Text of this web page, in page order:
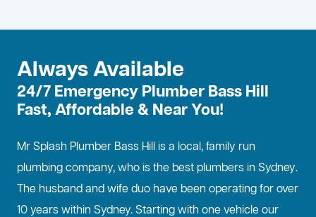
Always Available
24/7 Emergency Plumber Bass Hill
Fast, Affordable & Near You!
Mr Splash Plumber Bass Hill is a local, family run
plumbing company, who is the best plumbers in Sydney.
The husband and wife duo have been operating for over
10 years within Sydney. Starting with one vehicle our